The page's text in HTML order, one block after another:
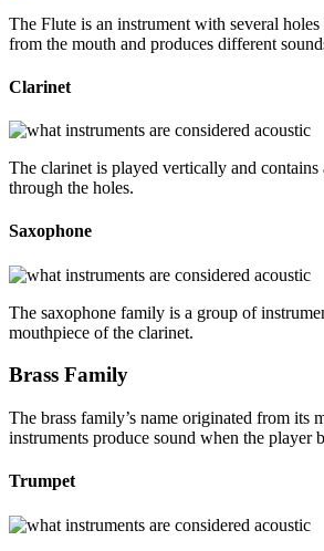
The Flute is an instrument with several
from the mouth and produces different
Clarinet
The clarinet is played vertically and
through the holes.
Saxophone
The saxophone family is a group of
mouthpiece of the clarinet.
Brass Family
The brass family’s name originated from its
instruments produce sound when the player
Trumpet